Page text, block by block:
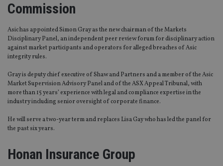
Commission
Asic has appointed Simon Gray as the new chairman of the Markets
Disciplinary Panel, an independent peer review forum for disciplinary action
against market participants and operators for alleged breaches of Asic
integrity rules.
Gray is deputy chief executive of Shaw and Partners and a member of the Asic
Market Supervision Advisory Panel and of the ASX Appeal Tribunal, with
more than 15 years’ experience with legal and compliance expertise in the
industry including senior oversight of corporate finance.
He will serve a two-year term and replaces Lisa Gay who has led the panel for
the past six years.
Honan Insurance Group